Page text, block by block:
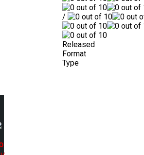
/
Released
Format
Type